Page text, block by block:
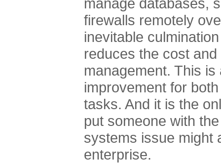
firewalls remotely
inevitable
reduces the cost
management. This
improvement for
tasks. And it is the
put someone with
systems issue might
enterprise.